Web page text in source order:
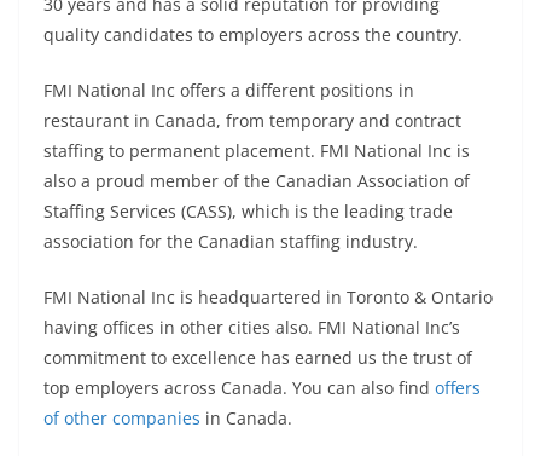
30 years and has a solid reputation for providing
quality candidates to employers across the country.
FMI National Inc offers a different positions in
restaurant in Canada, from temporary and contract
staffing to permanent placement. FMI National Inc is
also a proud member of the Canadian Association of
Staffing Services (CASS), which is the leading trade
association for the Canadian staffing industry.
FMI National Inc is headquartered in Toronto & Ontario
having offices in other cities also. FMI National Inc’s
commitment to excellence has earned us the trust of
top employers across Canada. You can also find offers
of other companies in Canada.